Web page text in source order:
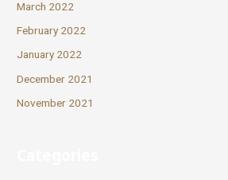
March 2022
February 2022
January 2022
December 2021
November 2021